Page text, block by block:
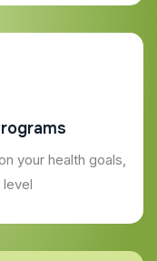
your health goals,